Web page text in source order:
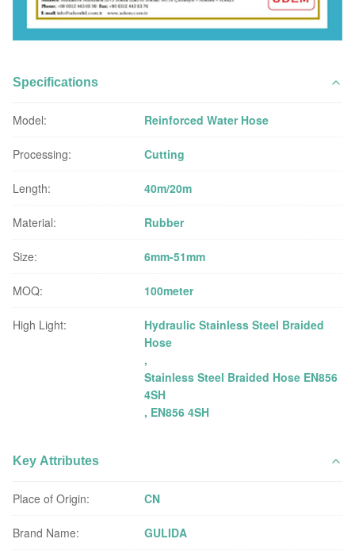
Specifications
Model: Reinforced Water Hose
Processing: Cutting
Length: 40m/20m
Material: Rubber
Size: 6mm-51mm
MOQ: 100meter
High Light:
Hydraulic Stainless Steel Braided
Hose
,
Stainless Steel Braided Hose EN856
4SH
, EN856 4SH
Key Attributes
Place of Origin: CN
Brand Name: GULIDA